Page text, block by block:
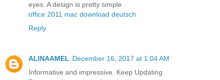
eyes. A design is pretty simple .
office 2011 mac download deutsch
Reply
ALINAAMEL December 16, 2017 at 1:04 AM
Informative and impressive. Keep Updating